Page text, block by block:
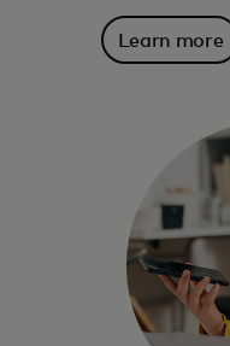
Learn more